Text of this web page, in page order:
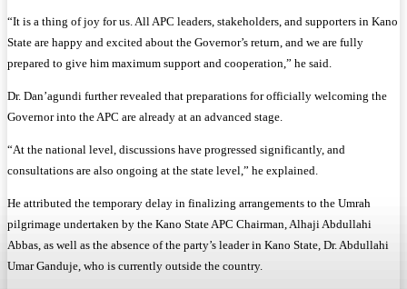
“It is a thing of joy for us. All APC leaders, stakeholders, and supporters in Kano
State are happy and excited about the Governor’s return, and we are fully
prepared to give him maximum support and cooperation,” he said.
Dr. Dan’agundi further revealed that preparations for officially welcoming the
Governor into the APC are already at an advanced stage.
“At the national level, discussions have progressed significantly, and
consultations are also ongoing at the state level,” he explained.
He attributed the temporary delay in finalizing arrangements to the Umrah
pilgrimage undertaken by the Kano State APC Chairman, Alhaji Abdullahi
Abbas, as well as the absence of the party’s leader in Kano State, Dr. Abdullahi
Umar Ganduje, who is currently outside the country.